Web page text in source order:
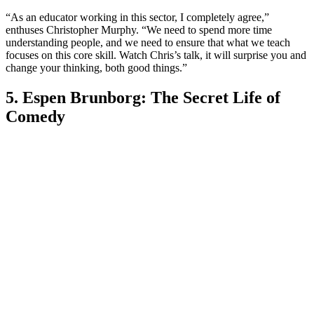
“As an educator working in this sector, I completely agree,”
enthuses Christopher Murphy. “We need to spend more time
understanding people, and we need to ensure that what we teach
focuses on this core skill. Watch Chris’s talk, it will surprise you and
change your thinking, both good things.”
5. Espen Brunborg: The Secret Life of
Comedy